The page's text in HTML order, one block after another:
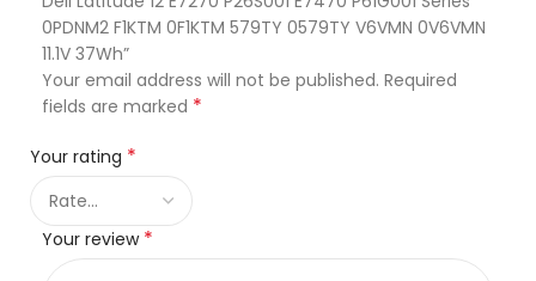
0PDNM2 F1KTM 0F1KTM 579TY 0579TY V6VMN 0V6VMN
11.1V 37Wh”
Your email address will not be published. Required
fields are marked *
Your rating *
Your review *